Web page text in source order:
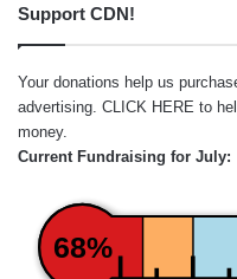
Support CDN!
Your donations help us
advertising. CLICK HERE to
money.
Current Fundraising for July:
68%